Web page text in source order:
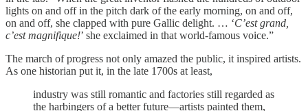
lights on and off in the pitch dark of the early morning, on and off,
on and off, she clapped with pure Gallic delight. … ‘C’est grand,
c’est magnifique!’ she exclaimed in that world-famous voice.”
The march of progress not only amazed the public, it inspired artists.
As one historian put it, in the late 1700s at least,
industry was still romantic and factories still regarded as
the harbingers of a better future—artists painted them,